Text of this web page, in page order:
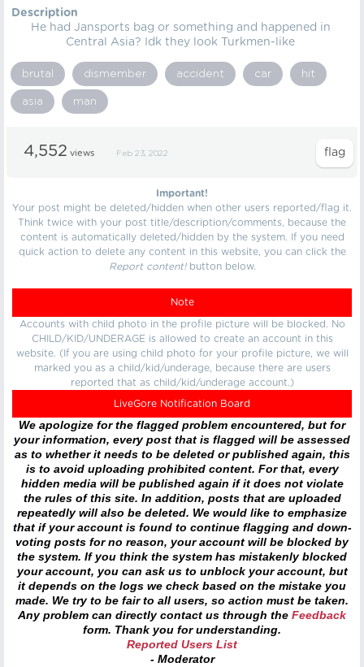
Description
He had Jansports bag or something and happened in
Central Asia? Idk they look Turkmen-like
brutal dismember accident car hit
asia man
4,552 views Feb 23, 2022
Important!
Your post might be deleted/hidden when other users reported/flag it.
Think twice with your post title/description/comments, because the
content is automatically deleted/hidden by the system. If you need
quick action to delete any content in this website, you can click the
Report content!button below.
Note
Accounts with child photo in the profile picture will be blocked. No
CHILD/KID/UNDERAGE is allowed to create an account in this
website. (If you are using child photo for your profile picture, we will
marked you as a child/kid/underage, because there are users
reported that as child/kid/underage account.)
LiveGore Notification Board
We apologize for the flagged problem encountered, but for
your information, every post that is flagged will be assessed
as to whether it needs to be deleted or published again, this
is to avoid uploading prohibited content. For that, every
hidden media will be published again if it does not violate
the rules of this site. In addition, posts that are uploaded
repeatedly will also be deleted. We would like to emphasize
that if your account is found to continue flagging and down-
voting posts for no reason, your account will be blocked by
the system. If you think the system has mistakenly blocked
your account, you can ask us to unblock your account, but
it depends on the logs we check based on the mistake you
made. We try to be fair to all users, so action must be taken.
Any problem can directly contact us through the Feedback
form. Thank you for understanding.
Reported Users List
- Moderator